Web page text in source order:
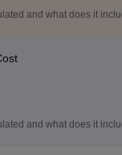
and what does it
and what does it